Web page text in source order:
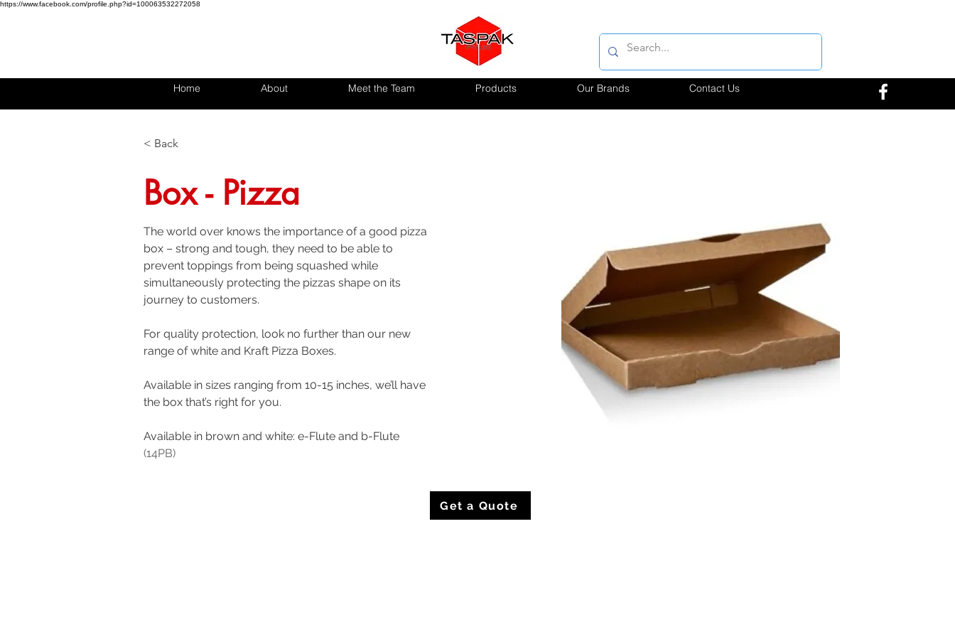
https://www.facebook.com/profile.php?id=100063532272058
Home About Meet the Team Products Our Brands Contact Us
< Back
Box - Pizza
The world over knows the importance of a good pizza
box – strong and tough, they need to be able to
prevent toppings from being squashed while
simultaneously protecting the pizzas shape on its
journey to customers.
For quality protection, look no further than our new
range of white and Kraft Pizza Boxes.
Available in sizes ranging from 10-15 inches, we’ll have
the box that’s right for you.
Available in brown and white: e-Flute and b-Flute
(14PB)
Get a Quote